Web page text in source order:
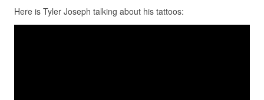
Here is Tyler Joseph talking about his tattoos: